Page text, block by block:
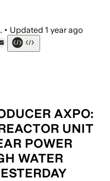
• Updated 1 year ago
AXPO:
UNIT
POWER
WATER